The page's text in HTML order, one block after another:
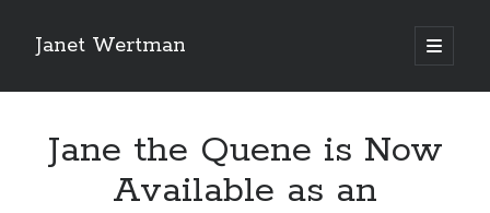
Janet Wertman
open
primary
Sidebar
Jane the Quene is Now
Available as an